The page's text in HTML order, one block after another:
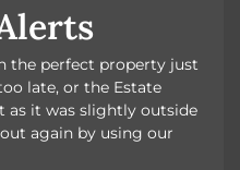
the perfect property just
late, or the Estate
as it was slightly outside
again by using our